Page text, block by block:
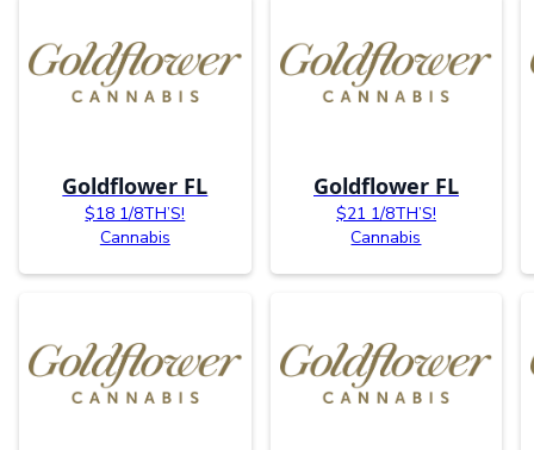
Goldflower FL
$18 1/8TH’S!
Cannabis
Goldflower FL
$21 1/8TH’S!
Cannabis